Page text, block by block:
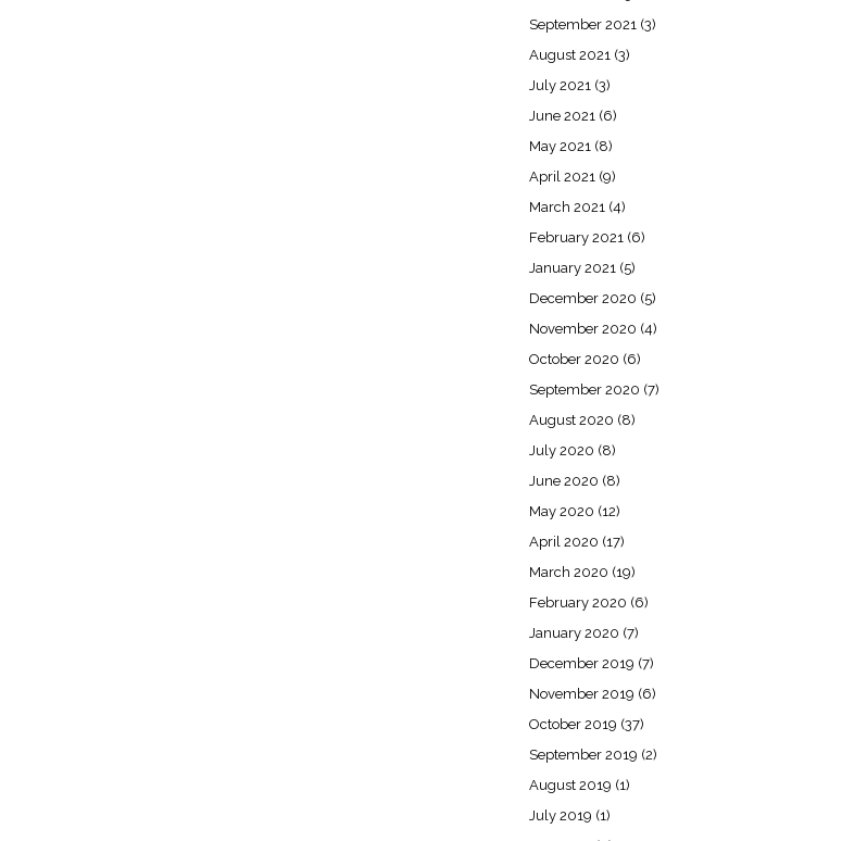
September 2021 (3)
August 2021 (3)
July 2021 (3)
June 2021 (6)
May 2021 (8)
April 2021 (9)
March 2021 (4)
February 2021 (6)
January 2021 (5)
December 2020 (5)
November 2020 (4)
October 2020 (6)
September 2020 (7)
August 2020 (8)
July 2020 (8)
June 2020 (8)
May 2020 (12)
April 2020 (17)
March 2020 (19)
February 2020 (6)
January 2020 (7)
December 2019 (7)
November 2019 (6)
October 2019 (37)
September 2019 (2)
August 2019 (1)
July 2019 (1)